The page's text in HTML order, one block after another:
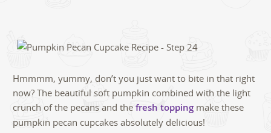
Hmmmm, yummy, don’t you just want to bite in that right
now? The beautiful soft pumpkin combined with the light
crunch of the pecans and the fresh topping make these
pumpkin pecan cupcakes absolutely delicious!